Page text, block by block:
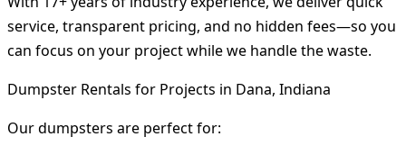
service, transparent pricing, and no hidden fees—so you
can focus on your project while we handle the waste.
Dumpster Rentals for Projects in Dana, Indiana
Our dumpsters are perfect for: